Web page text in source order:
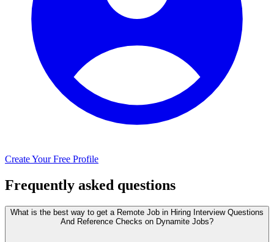
Create Your Free Profile
Frequently asked questions
What is the best way to get a Remote Job in Hiring Interview Questions
And Reference Checks on Dynamite Jobs?